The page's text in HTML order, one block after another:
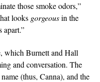
those smoke odors,”
looks gorgeousin the
apart.”
which Burnett and Hall
and conversation. The
(thus, Canna), and the